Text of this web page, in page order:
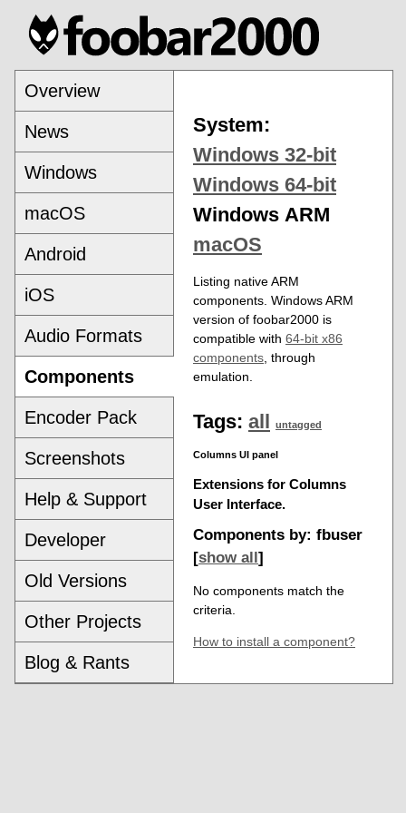
Overview
News
Windows
macOS
Android
iOS
Audio Formats
Components
Encoder Pack
Screenshots
Help & Support
Developer
Old Versions
Other Projects
Blog & Rants
System:
Windows 32-bit
Windows 64-bit
Windows ARM
macOS
Listing native ARM
components. Windows ARM
version of foobar2000 is
compatible with 64-bit x86
components , through
emulation.
Tags: all untagged
Columns UI panel
Extensions for Columns
User Interface.
Components by: fbuser
[show all ]
No components match the
criteria.
How to install a component?